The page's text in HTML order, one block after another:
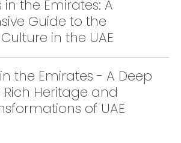
in the Emirates: A
Guide to the
in the UAE
the Emirates - A Deep
Rich Heritage and
of UAE